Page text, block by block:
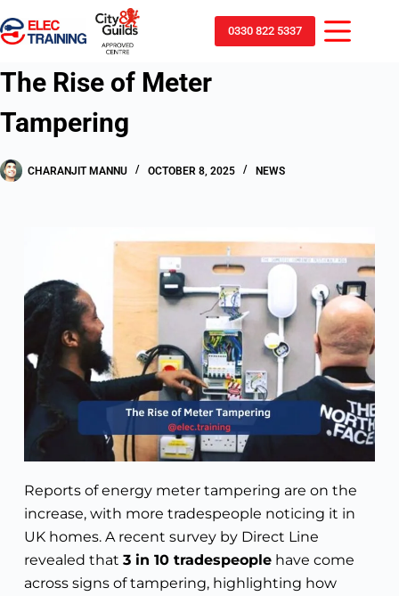
0330 822 5337
The Rise of Meter
Tampering
CHARANJIT MANNU OCTOBER 8, 2025 NEWS
Reports of energy meter tampering are on the
increase, with more tradespeople noticing it in
UK homes. A recent survey by Direct Line
revealed that 3 in 10 tradespeoplehave come
across signs of tampering, highlighting how